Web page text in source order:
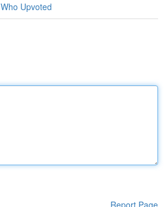
Who Upvoted
Report Page